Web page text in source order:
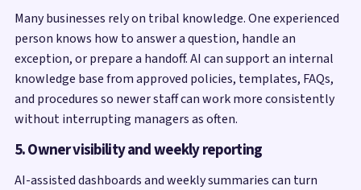
Many businesses rely on tribal knowledge. One experienced
person knows how to answer a question, handle an
exception, or prepare a handoff. AI can support an internal
knowledge base from approved policies, templates, FAQs,
and procedures so newer staff can work more consistently
without interrupting managers as often.
5. Owner visibility and weekly reporting
AI-assisted dashboards and weekly summaries can turn